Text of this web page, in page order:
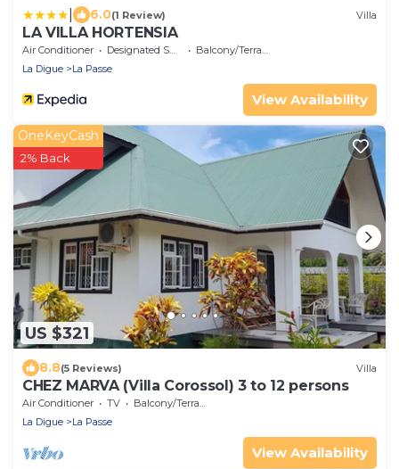
6.0(1 Review) Villa
LA VILLA HORTENSIA
Air Conditioner Designated Smoking Area
Balcony/Terrace
La Digue
La Passe
View Availability
US $321
OneKeyCash
2% Back
8.8(5 Reviews) Villa
CHEZ MARVA (Villa Corossol) 3 to 12 persons
Air Conditioner TV
Balcony/Terrace
La Digue
La Passe
View Availability